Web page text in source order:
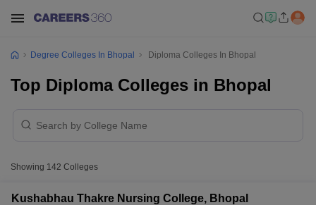
Degree Colleges In Bhopal Diploma Colleges In Bhopal
Top Diploma Colleges in Bhopal
Showing 142 Colleges
Kushabhau Thakre Nursing College, Bhopal